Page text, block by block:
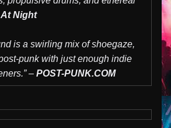
Night
is a swirling mix of shoegaze,
punk with just enough indie
– POST-PUNK.COM